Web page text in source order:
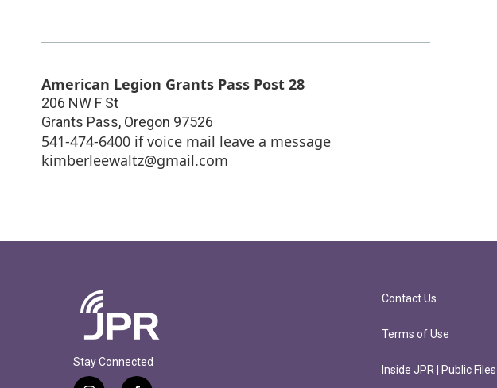
American Legion Grants Pass Post 28
206 NW F St
Grants Pass, Oregon 97526
541-474-6400 if voice mail leave a message
kimberleewaltz@gmail.com
Stay Connected
Contact Us
Terms of Use
Inside JPR | Public Files